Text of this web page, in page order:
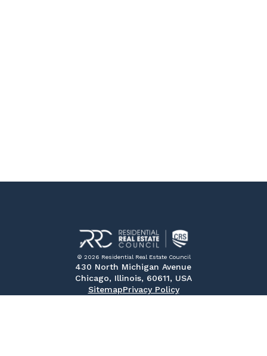
© 2026 Residential Real Estate Council
430 North Michigan Avenue
Chicago, Illinois, 60611, USA
SitemapPrivacy Policy